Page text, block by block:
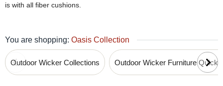
is with all fiber cushions.
You are shopping: Oasis Collection
Outdoor Wicker Collections Outdoor Wicker Furniture